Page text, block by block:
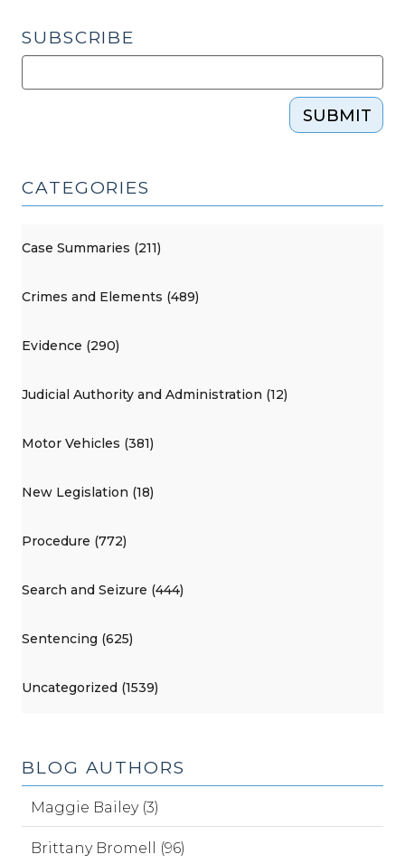
SUBSCRIBE
SUBMIT
CATEGORIES
Case Summaries (211)
Crimes and Elements (489)
Evidence (290)
Judicial Authority and Administration (12)
Motor Vehicles (381)
New Legislation (18)
Procedure (772)
Search and Seizure (444)
Sentencing (625)
Uncategorized (1539)
BLOG AUTHORS
Maggie Bailey (3)
Brittany Bromell (96)